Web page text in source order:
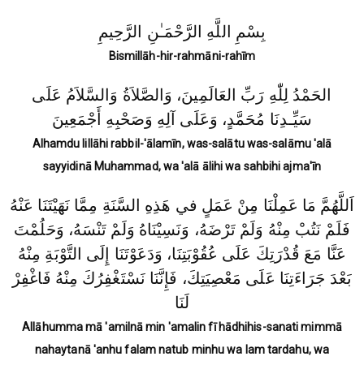
بِسْمِ اللَّهِ الرَّحْمَـٰنِ الرَّحِيمِ
Bismillāh-hir-rahmāni-rahīm
الحَمْدُ لِلّٰهِ رَبِّ العَالَمِينَ، وَالصَّلاَةُ وَالسَّلاَمُ عَلَى
سَيِّـدِنَا مُحَمَّدٍ، وَعَلَى آلِهِ وَصَحْبِهِ أَجْمَعِينَ
Alhamdu lillāhi rabbil-'ālamīn, was-salātu was-salāmu 'alā
sayyidinā Muhammad, wa 'alā ālihi wa sahbihi ajma'īn
اَللَّهُمَّ مَا عَمِلْنَا مِنْ عَمَلٍ في هَذِهِ السَّنَةِ مِمَّا نَهَيْتَنَا عَنْهُ
فَلَمْ نَتُبْ مِنْهُ وَلَمْ تَرْضَهُ، وَنَسِيْنَاهُ وَلَمْ تَنْسَهُ، وَحَلُمْتَ
عَنَّا مَعَ قُدْرَتِكَ عَلَى عُقُوْبَتِنَا، وَدَعَوْتَنَا إِلَى التَّوْبَةِ مِنْهُ
بَعْدَ جَرَاءَتِنَا عَلَى مَعْصِيَتِكَ، فَإِنَّنَا نَسْتَغْفِرُكَ مِنْهُ فَاغْفِرْ
لَنَا
Allāhumma mā 'amilnā min 'amalin fī hādhihis-sanati mimmā
nahaytanā 'anhu falam natub minhu wa lam tardahu, wa